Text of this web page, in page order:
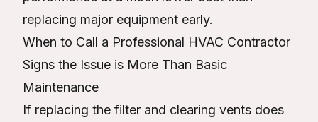
replacing major equipment early.
When to Call a Professional HVAC Contractor
Signs the Issue is More Than Basic
Maintenance
If replacing the filter and clearing vents does